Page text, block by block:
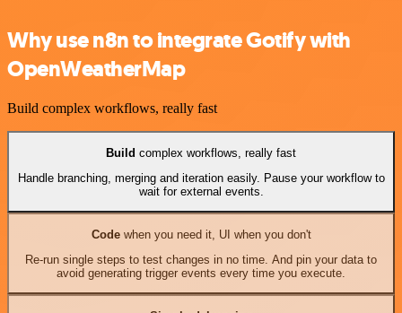
Why use n8n to integrate Gotify with
OpenWeatherMap
Build complex workflows, really fast
Build complex workflows, really fast
Handle branching, merging and iteration easily. Pause your workflow to
wait for external events.
Codewhen you need it, UI when you don't
Re-run single steps to test changes in no time. And pin your data to
avoid generating trigger events every time you execute.